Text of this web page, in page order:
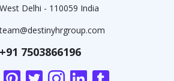
West Delhi - 110059 India
team@destinyhrgroup.com
+91 7503866196